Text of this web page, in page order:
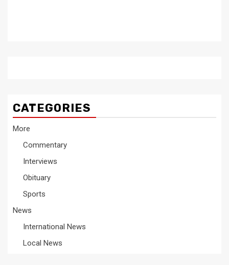
CATEGORIES
More
Commentary
Interviews
Obituary
Sports
News
International News
Local News